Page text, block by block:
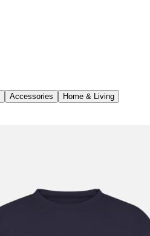
Accessories
Home & Living